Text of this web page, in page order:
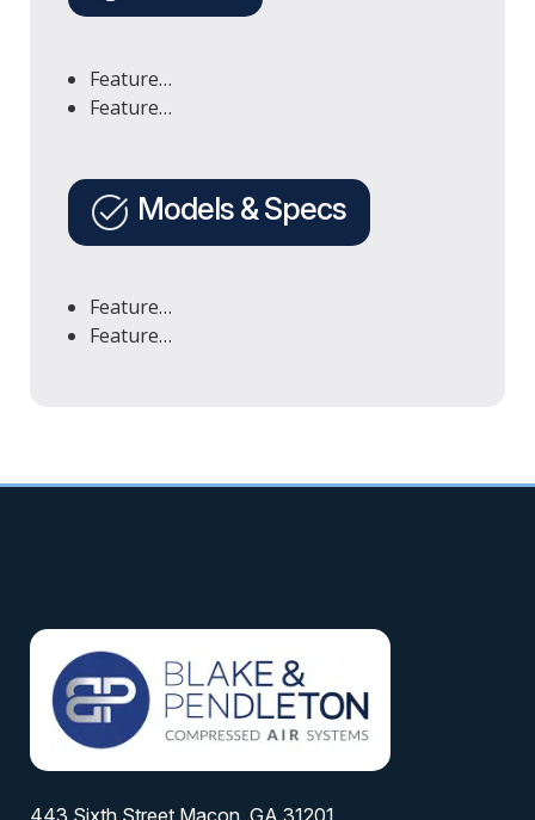
Feature…
Feature…
Models & Specs
Feature…
Feature…